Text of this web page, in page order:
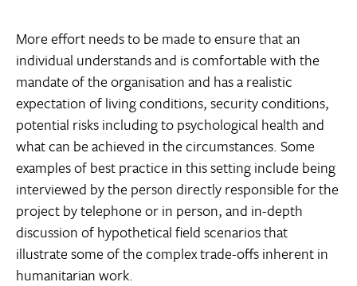
More effort needs to be made to ensure that an
individual understands and is comfortable with the
mandate of the organisation and has a realistic
expectation of living conditions, security conditions,
potential risks including to psychological health and
what can be achieved in the circumstances. Some
examples of best practice in this setting include being
interviewed by the person directly responsible for the
project by telephone or in person, and in-depth
discussion of hypothetical field scenarios that
illustrate some of the complex trade-offs inherent in
humanitarian work.